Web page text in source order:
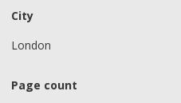
City
London
Page count